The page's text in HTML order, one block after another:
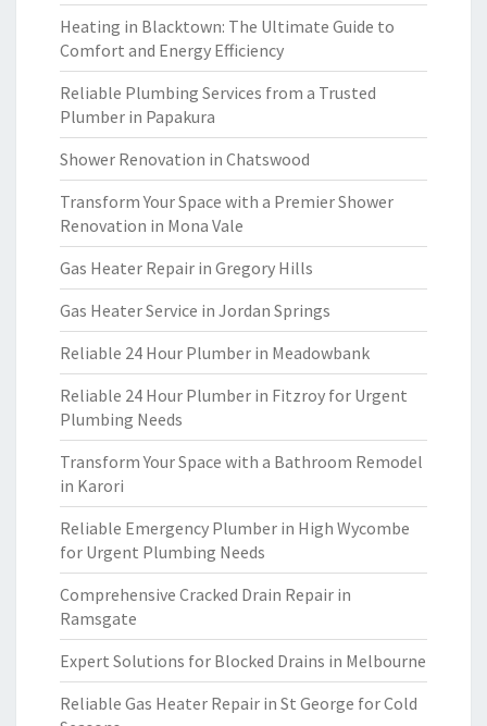
Heating in Blacktown: The Ultimate Guide to
Comfort and Energy Efficiency
Reliable Plumbing Services from a Trusted
Plumber in Papakura
Shower Renovation in Chatswood
Transform Your Space with a Premier Shower
Renovation in Mona Vale
Gas Heater Repair in Gregory Hills
Gas Heater Service in Jordan Springs
Reliable 24 Hour Plumber in Meadowbank
Reliable 24 Hour Plumber in Fitzroy for Urgent
Plumbing Needs
Transform Your Space with a Bathroom Remodel
in Karori
Reliable Emergency Plumber in High Wycombe
for Urgent Plumbing Needs
Comprehensive Cracked Drain Repair in
Ramsgate
Expert Solutions for Blocked Drains in Melbourne
Reliable Gas Heater Repair in St George for Cold